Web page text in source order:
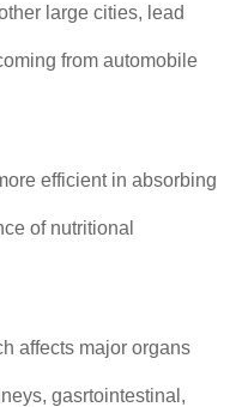
large cities, lead
from automobile
efficient in absorbing
of nutritional
affects major organs
gasrtointestinal,